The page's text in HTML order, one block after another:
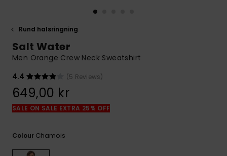
Find answers
contact form.
Rund halsringning
Salt Water
Men Orange Crew Neck Sweatshirt
4.4
(5 Reviews)
649,00 kr
SALE ON SALE EXTRA 25% OFF
Colour Chamois